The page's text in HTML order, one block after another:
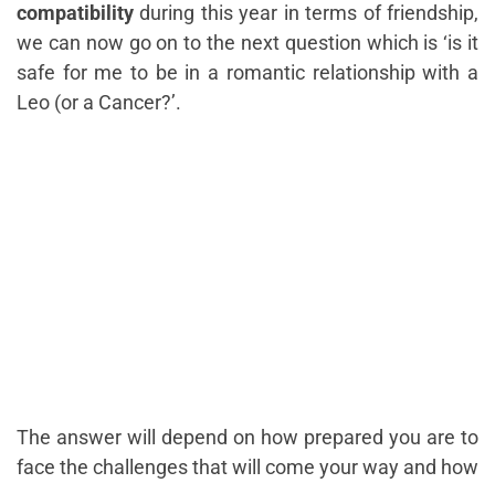
compatibilityduring this year in terms of friendship,
we can now go on to the next question which is ‘is it
safe for me to be in a romantic relationship with a
Leo (or a Cancer?’.
The answer will depend on how prepared you are to
face the challenges that will come your way and how